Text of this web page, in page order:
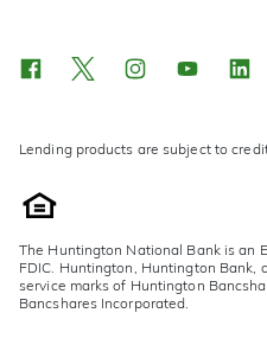
Lending products are subject to
The Huntington National Bank is an
FDIC. Huntington, Huntington Bank,
service marks of Huntington
Bancshares Incorporated.